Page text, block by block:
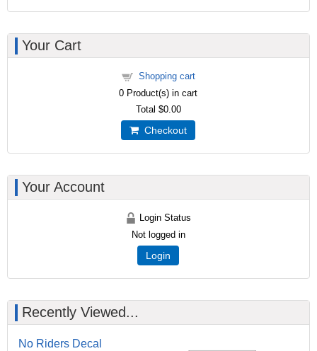
Your Cart
Shopping cart
0 Product(s) in cart
Total $0.00
Checkout
Your Account
Login Status
Not logged in
Login
Recently Viewed...
No Riders Decal